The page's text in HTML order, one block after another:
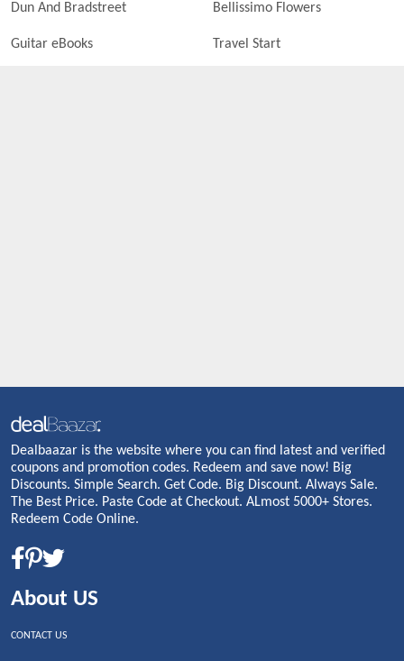
Dun And Bradstreet Bellissimo Flowers
Guitar eBooks Travel Start
Dealbaazar is the website where you can find latest and verified
coupons and promotion codes. Redeem and save now! Big
Discounts. Simple Search. Get Code. Big Discount. Always Sale.
The Best Price. Paste Code at Checkout. ALmost 5000+ Stores.
Redeem Code Online.
About US
CONTACT US